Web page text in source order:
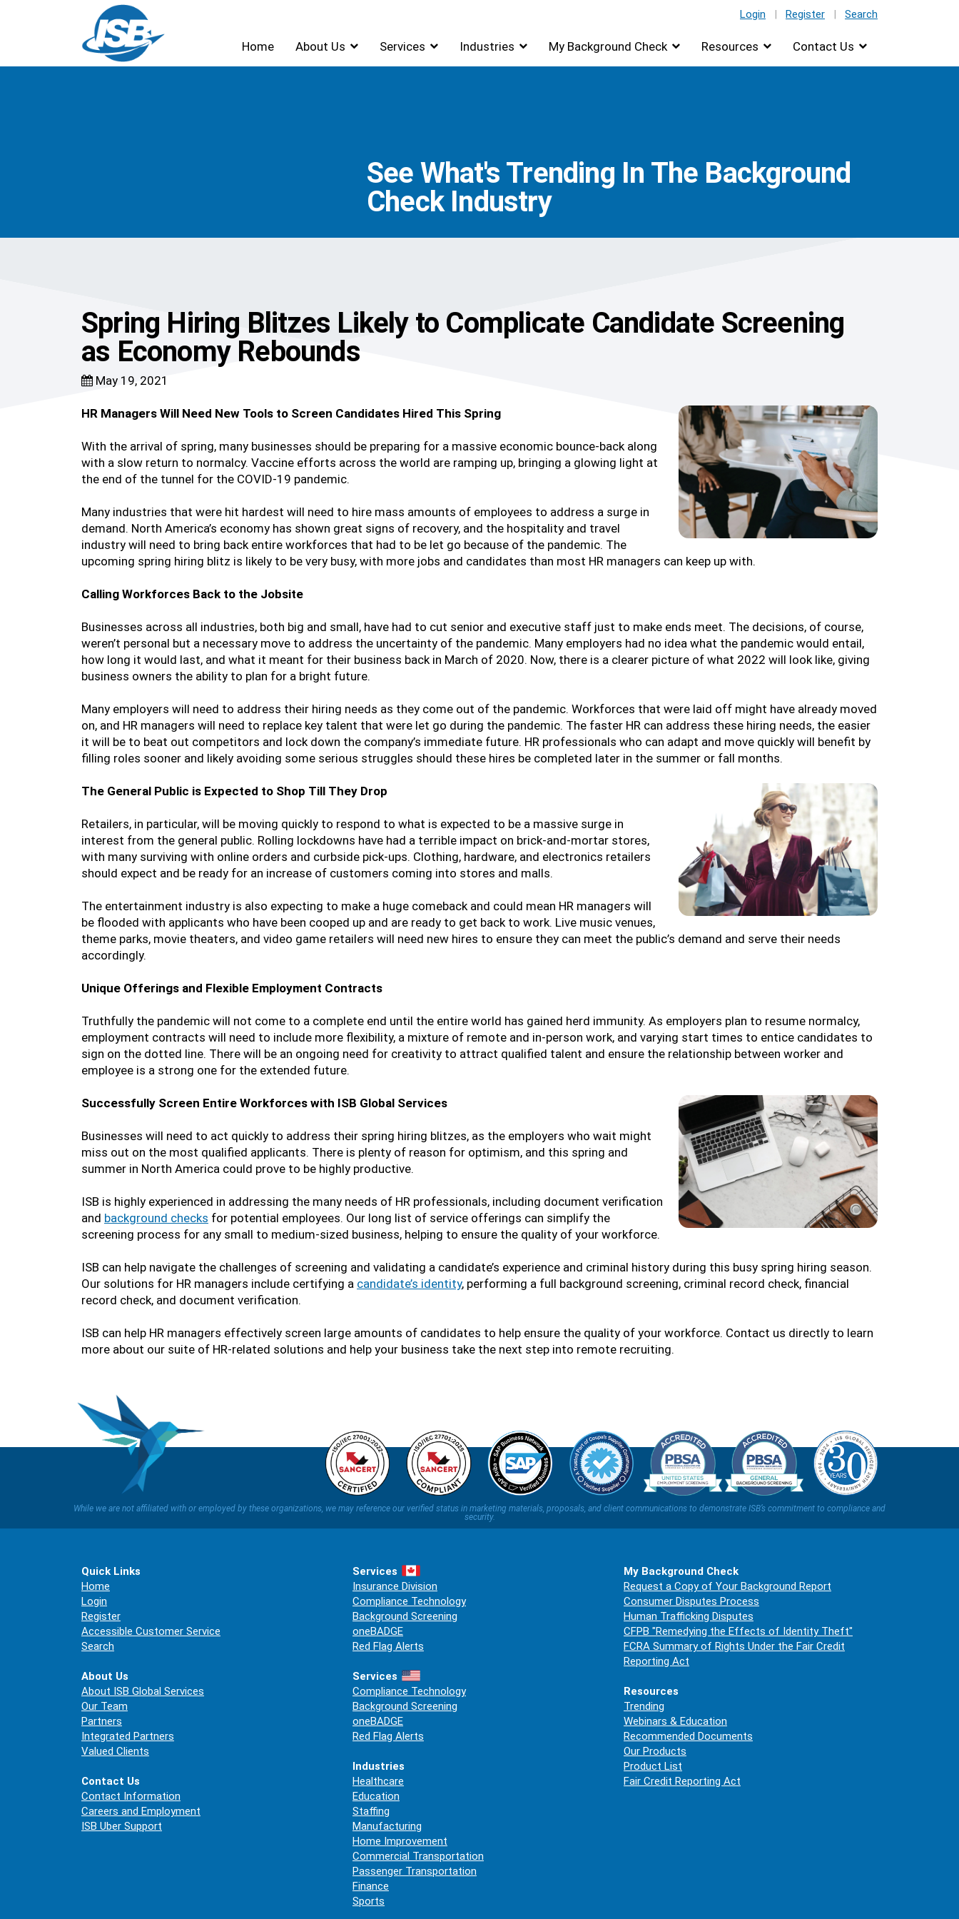
Home About Us Services Industries My Background Check Resources Contact Us
Login | Register | Search
See What's Trending In The Background
Check Industry
Spring Hiring Blitzes Likely to Complicate Candidate Screening
as Economy Rebounds
May 19, 2021
HR Managers Will Need New Tools to Screen Candidates Hired This Spring
With the arrival of spring, many businesses should be preparing for a massive economic bounce-back along
with a slow return to normalcy. Vaccine efforts across the world are ramping up, bringing a glowing light at
the end of the tunnel for the COVID-19 pandemic.
Many industries that were hit hardest will need to hire mass amounts of employees to address a surge in
demand. North America’s economy has shown great signs of recovery, and the hospitality and travel
industry will need to bring back entire workforces that had to be let go because of the pandemic. The
upcoming spring hiring blitz is likely to be very busy, with more jobs and candidates than most HR managers can keep up with.
Calling Workforces Back to the Jobsite
Businesses across all industries, both big and small, have had to cut senior and executive staff just to make ends meet. The decisions, of course,
weren’t personal but a necessary move to address the uncertainty of the pandemic. Many employers had no idea what the pandemic would entail,
how long it would last, and what it meant for their business back in March of 2020. Now, there is a clearer picture of what 2022 will look like, giving
business owners the ability to plan for a bright future.
Many employers will need to address their hiring needs as they come out of the pandemic. Workforces that were laid off might have already moved
on, and HR managers will need to replace key talent that were let go during the pandemic. The faster HR can address these hiring needs, the easier
it will be to beat out competitors and lock down the company’s immediate future. HR professionals who can adapt and move quickly will benefit by
filling roles sooner and likely avoiding some serious struggles should these hires be completed later in the summer or fall months.
The General Public is Expected to Shop Till They Drop
Retailers, in particular, will be moving quickly to respond to what is expected to be a massive surge in
interest from the general public. Rolling lockdowns have had a terrible impact on brick-and-mortar stores,
with many surviving with online orders and curbside pick-ups. Clothing, hardware, and electronics retailers
should expect and be ready for an increase of customers coming into stores and malls.
The entertainment industry is also expecting to make a huge comeback and could mean HR managers will
be flooded with applicants who have been cooped up and are ready to get back to work. Live music venues,
theme parks, movie theaters, and video game retailers will need new hires to ensure they can meet the public’s demand and serve their needs
accordingly.
Unique Offerings and Flexible Employment Contracts
Truthfully the pandemic will not come to a complete end until the entire world has gained herd immunity. As employers plan to resume normalcy,
employment contracts will need to include more flexibility, a mixture of remote and in-person work, and varying start times to entice candidates to
sign on the dotted line. There will be an ongoing need for creativity to attract qualified talent and ensure the relationship between worker and
employee is a strong one for the extended future.
Successfully Screen Entire Workforces with ISB Global Services
Businesses will need to act quickly to address their spring hiring blitzes, as the employers who wait might
miss out on the most qualified applicants. There is plenty of reason for optimism, and this spring and
summer in North America could prove to be highly productive.
ISB is highly experienced in addressing the many needs of HR professionals, including document verification
and background checks for potential employees. Our long list of service offerings can simplify the
screening process for any small to medium-sized business, helping to ensure the quality of your workforce.
ISB can help navigate the challenges of screening and validating a candidate’s experience and criminal history during this busy spring hiring season.
Our solutions for HR managers include certifying a candidate’s identity, performing a full background screening, criminal record check, financial
record check, and document verification.
ISB can help HR managers effectively screen large amounts of candidates to help ensure the quality of your workforce. Contact us directly to learn
more about our suite of HR-related solutions and help your business take the next step into remote recruiting.
While we are not affiliated with or employed by these organizations, we may reference our verified status in marketing materials, proposals, and client communications to demonstrate ISB’s commitment to compliance and
security.
Quick Links
Home
Login
Register
Accessible Customer Service
Search
About Us
About ISB Global Services
Our Team
Partners
Integrated Partners
Valued Clients
Contact Us
Contact Information
Careers and Employment
ISB Uber Support
Services
Insurance Division
Compliance Technology
Background Screening
oneBADGE
Red Flag Alerts
Services
Compliance Technology
Background Screening
oneBADGE
Red Flag Alerts
Industries
Healthcare
Education
Staffing
Manufacturing
Home Improvement
Commercial Transportation
Passenger Transportation
Finance
Sports
My Background Check
Request a Copy of Your Background Report
Consumer Disputes Process
Human Trafficking Disputes
CFPB "Remedying the Effects of Identity Theft"
FCRA Summary of Rights Under the Fair Credit
Reporting Act
Resources
Trending
Webinars & Education
Recommended Documents
Our Products
Product List
Fair Credit Reporting Act